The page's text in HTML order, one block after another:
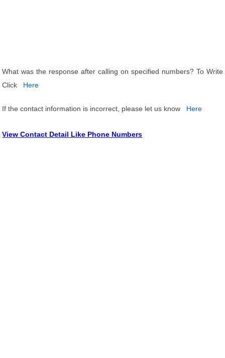
What was the response after calling on specified numbers? To Write
Click
Here
If the contact information is incorrect, please let us know Here
View Contact Detail Like Phone Numbers